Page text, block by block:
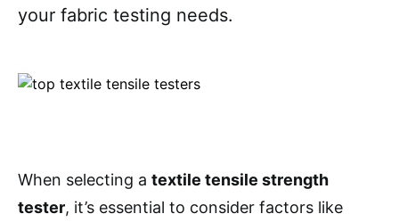
your fabric testing needs.
When selecting a textile tensile strength
tester, it’s essential to consider factors like